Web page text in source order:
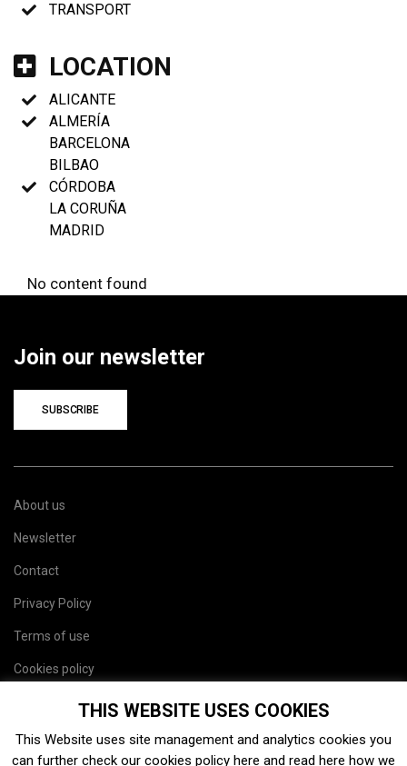
TRANSPORT
LOCATION
ALICANTE
ALMERÍA
BARCELONA
BILBAO
CÓRDOBA
LA CORUÑA
MADRID
No content found
Join our newsletter
SUBSCRIBE
About us
Newsletter
Contact
Privacy Policy
Terms of use
Cookies policy
THIS WEBSITE USES COOKIES
This Website uses site management and analytics cookies you
can further check our cookies policy here and read here how we